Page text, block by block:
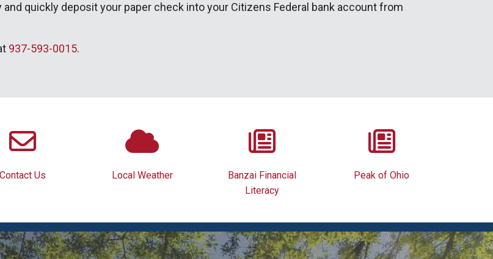
quickly deposit your paper check into your Citizens Federal bank account from
937-593-0015.
Contact Us Local Weather
Banzai Financial
Literacy
Peak of Ohio